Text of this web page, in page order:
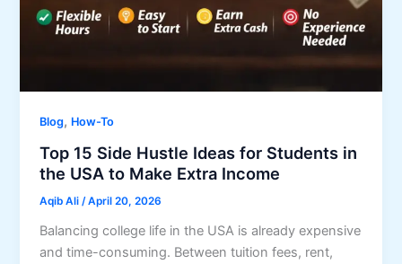
Blog, How-To
Top 15 Side Hustle Ideas for Students in
the USA to Make Extra Income
Aqib Ali/April 20, 2026
Balancing college life in the USA is already expensive
and time-consuming. Between tuition fees, rent,